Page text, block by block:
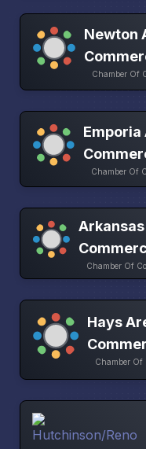
Newton
Chamber Of
Emporia
Chamber Of
Chamber Of
Hays
Chamber Of